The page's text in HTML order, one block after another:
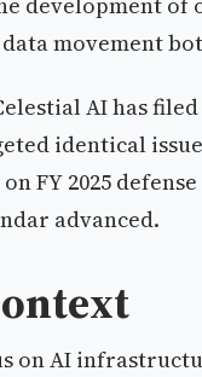
movement
AI has
identical
FY 2025
advanced.
on AI